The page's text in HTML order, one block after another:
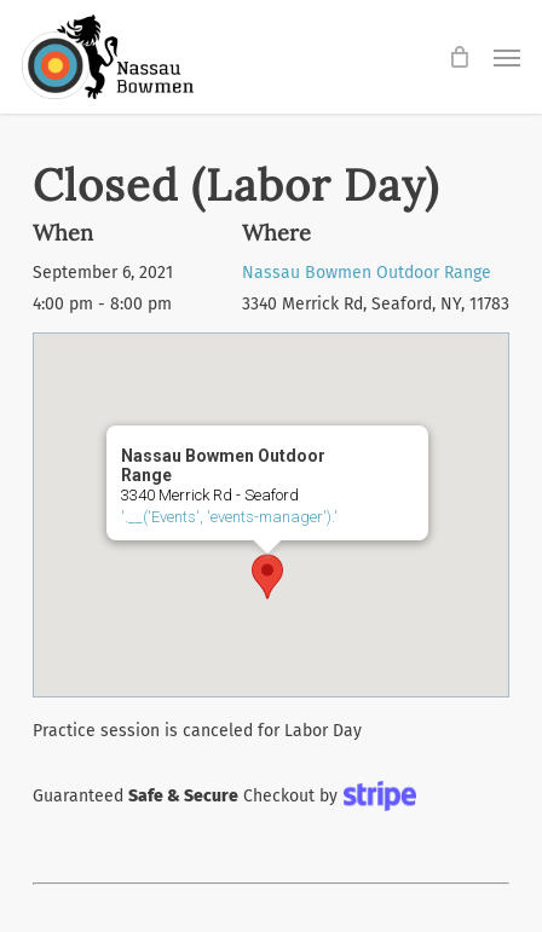
main
Closed (Labor Day)
When
September 6, 2021
4:00 pm - 8:00 pm
Where
Nassau Bowmen Outdoor Range
3340 Merrick Rd, Seaford, NY, 11783
Nassau Bowmen Outdoor
Range
3340 Merrick Rd - Seaford
'.__('Events', 'events-manager').'
Practice session is canceled for Labor Day
Guaranteed Safe & SecureCheckout by